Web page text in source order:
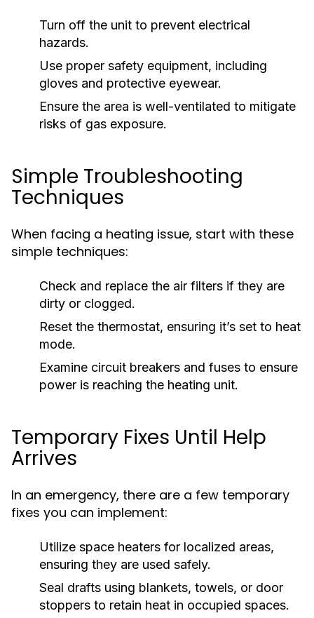
Turn off the unit to prevent electrical
hazards.
Use proper safety equipment, including
gloves and protective eyewear.
Ensure the area is well-ventilated to mitigate
risks of gas exposure.
Simple Troubleshooting
Techniques
When facing a heating issue, start with these
simple techniques:
Check and replace the air filters if they are
dirty or clogged.
Reset the thermostat, ensuring it’s set to heat
mode.
Examine circuit breakers and fuses to ensure
power is reaching the heating unit.
Temporary Fixes Until Help
Arrives
In an emergency, there are a few temporary
fixes you can implement:
Utilize space heaters for localized areas,
ensuring they are used safely.
Seal drafts using blankets, towels, or door
stoppers to retain heat in occupied spaces.